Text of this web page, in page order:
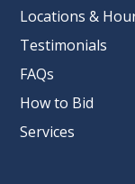
Locations &
Testimonials
FAQs
How to Bid
Services